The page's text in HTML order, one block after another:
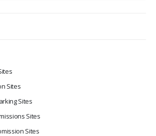
Sites
Sites
Sites
Sites